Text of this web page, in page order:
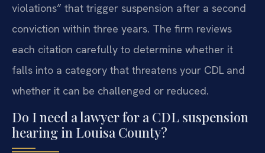
violations” that trigger suspension after a second
conviction within three years. The firm reviews
each citation carefully to determine whether it
falls into a category that threatens your CDL and
whether it can be challenged or reduced.
Do I need a lawyer for a CDL suspension
hearing in Louisa County?